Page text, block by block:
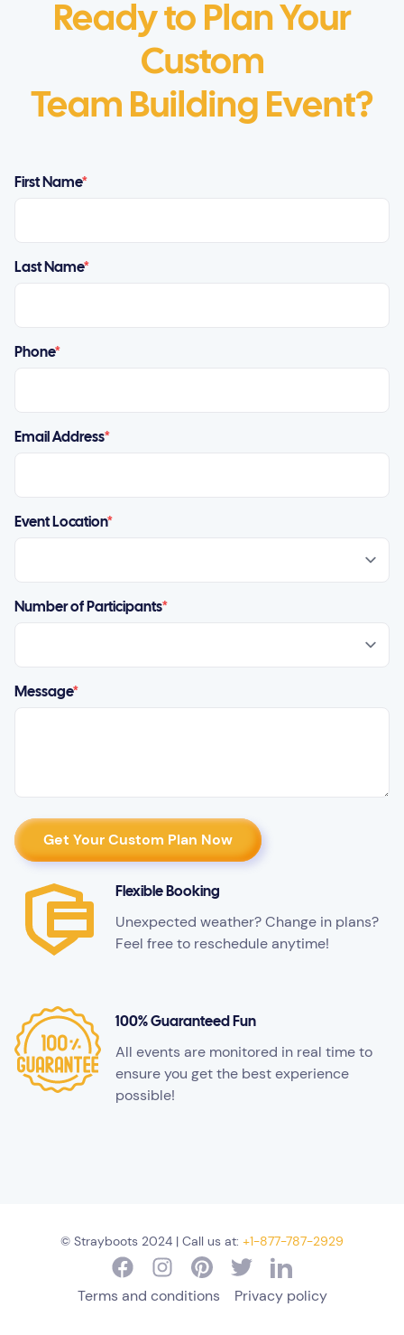
Ready to Plan Your
Custom
Team Building Event?
First Name*
Last Name*
Phone*
Email Address*
Event Location*
Number of Participants*
Message*
Flexible Booking
Unexpected weather? Change in plans?
Feel free to reschedule anytime!
100% Guaranteed Fun
All events are monitored in real time to
ensure you get the best experience
possible!
© Strayboots 2024 | Call us at: +1-877-787-2929
Terms and conditions Privacy policy